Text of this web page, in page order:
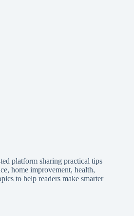
platform sharing practical tips
home improvement, health,
to help readers make smarter